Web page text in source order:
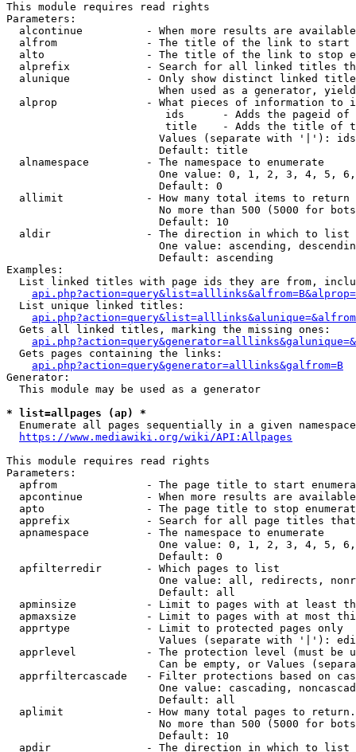
This module requires read rights
Parameters:
alcontinue          - When more results are
alfrom              - The title of the link to start
alto                - The title of the link to stop
alprefix            - Search for all linked titles
alunique            - Only show distinct linked
When used as a generator,
alprop              - What pieces of information to
ids      - Adds the pageid
title    - Adds the title of
Values (separate with '|'):
                        Default: title
  alnamespace         - The namespace to enumerate
One value: 0, 1, 2, 3, 4, 5,
                        Default: 0
  allimit             - How many total items to return
No more than 500 (5000 for
                        Default: 10
  aldir               - The direction in which to list
One value: ascending,
                        Default: ascending
Examples:
List linked titles with page ids they are from,
  List unique linked titles:
  Gets all linked titles, marking the missing ones:
  Gets pages containing the links:
api.php?action=query&generator=alllinks&galfrom=B
Generator:
  This module may be used as a generator
* list=allpages (ap) *
Enumerate all pages sequentially in a given
https://www.mediawiki.org/wiki/API:Allpages
This module requires read rights
Parameters:
apfrom              - The page title to start
apcontinue          - When more results are
apto                - The page title to stop
apprefix            - Search for all page titles
  apnamespace         - The namespace to enumerate
One value: 0, 1, 2, 3, 4, 5,
                        Default: 0
  apfilterredir       - Which pages to list
One value: all, redirects,
                        Default: all
apminsize           - Limit to pages with at least
apmaxsize           - Limit to pages with at most
  apprtype            - Limit to protected pages only
Values (separate with '|'):
apprlevel           - The protection level (must be
Can be empty, or Values
apprfiltercascade   - Filter protections based on
One value: cascading,
                        Default: all
  aplimit             - How many total pages to return.
No more than 500 (5000 for
                        Default: 10
  apdir               - The direction in which to list